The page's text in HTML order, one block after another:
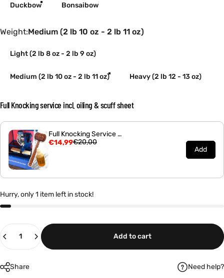
Duckbow Bonsaibow
Weight
Weight:Medium (2 lb 10 oz - 2 lb 11 oz)
Light (2 lb 8 oz - 2 lb 9 oz)
Medium (2 lb 10 oz - 2 lb 11 oz) Heavy (2 lb 12 - 13 oz)
Full Knocking service incl. oiling & scuff sheet
Full Knocking Service - Bonsai Cricket Bat
€14,99€20,00
Add
Hurry, only 1 item left in stock!
Quantity
Add to cart
Share Need help?